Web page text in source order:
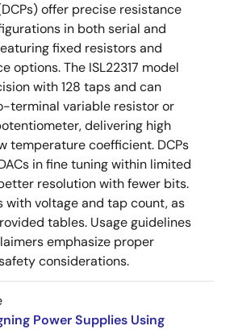
offer precise resistance
in both serial and
fixed resistors and
options. The ISL22317 model
with 128 taps and can
terminal variable resistor or
delivering high
temperature coefficient. DCPs
in fine tuning within limited
resolution with fewer bits.
with voltage and tap count, as
tables. Usage guidelines
emphasize proper
considerations.
Power Supplies Using